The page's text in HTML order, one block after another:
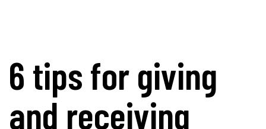
6 tips for giving
and receiving